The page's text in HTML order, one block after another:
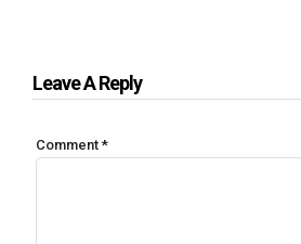
Leave A Reply
Comment *